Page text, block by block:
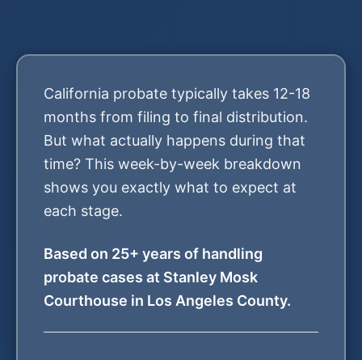
California probate typically takes 12-18
months from filing to final distribution.
But what actually happens during that
time? This week-by-week breakdown
shows you exactly what to expect at
each stage.
Based on 25+ years of handling
probate cases at Stanley Mosk
Courthouse in Los Angeles County.